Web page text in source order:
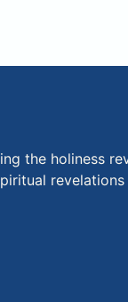
the holiness